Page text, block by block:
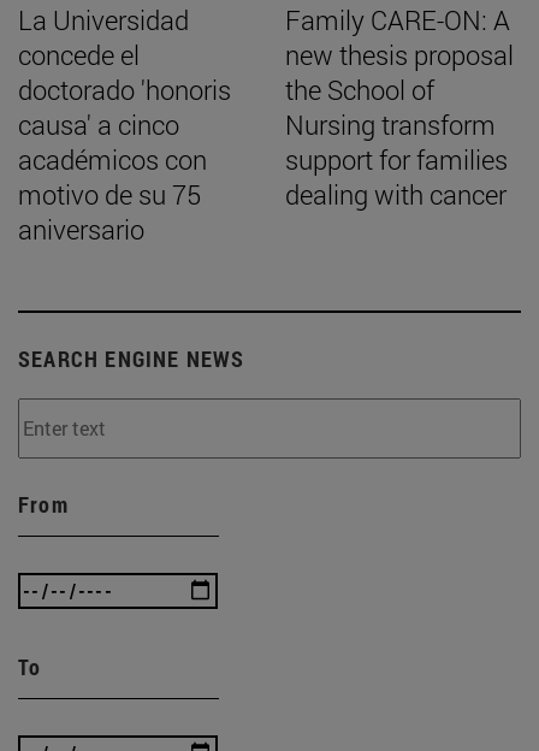
La Universidad
concede el
doctorado 'honoris
causa' a cinco
académicos con
motivo de su 75
aniversario
Family CARE-ON: A
new thesis proposal
the School of
Nursing transform
support for families
dealing with cancer
SEARCH ENGINE NEWS
From
To